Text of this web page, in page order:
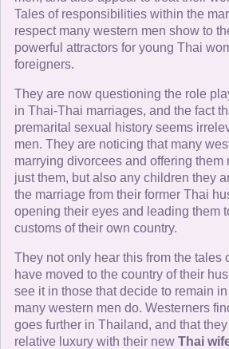
Tales of responsibilities within the
respect many western men show to
powerful attractors for young Thai
foreigners.
They are now questioning the role
in Thai-Thai marriages, and the fact
premarital sexual history seems
men. They are noticing that many
marrying divorcees and offering them
just them, but also any children they
the marriage from their former Thai
opening their eyes and leading them
customs of their own country.
They not only hear this from the tales
have moved to the country of their
see it in those that decide to remain
many western men do. Westerners
goes further in Thailand, and that
relative luxury with their new Thai